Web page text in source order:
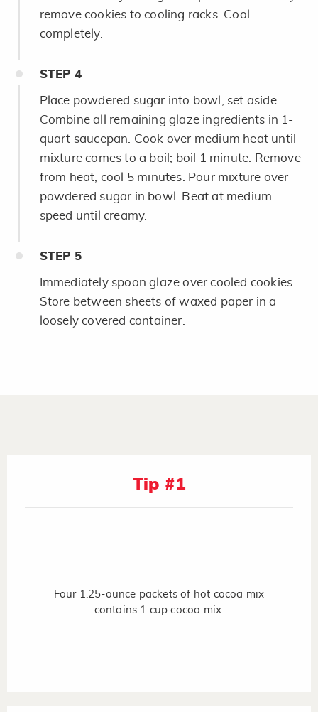
remove cookies to cooling racks. Cool
completely.
STEP 4
Place powdered sugar into bowl; set aside.
Combine all remaining glaze ingredients in 1-
quart saucepan. Cook over medium heat until
mixture comes to a boil; boil 1 minute. Remove
from heat; cool 5 minutes. Pour mixture over
powdered sugar in bowl. Beat at medium
speed until creamy.
STEP 5
Immediately spoon glaze over cooled cookies.
Store between sheets of waxed paper in a
loosely covered container.
Tip #1
Four 1.25-ounce packets of hot cocoa mix
contains 1 cup cocoa mix.